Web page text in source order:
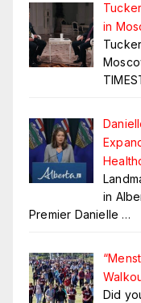
in
in
Premier Danielle …
Did